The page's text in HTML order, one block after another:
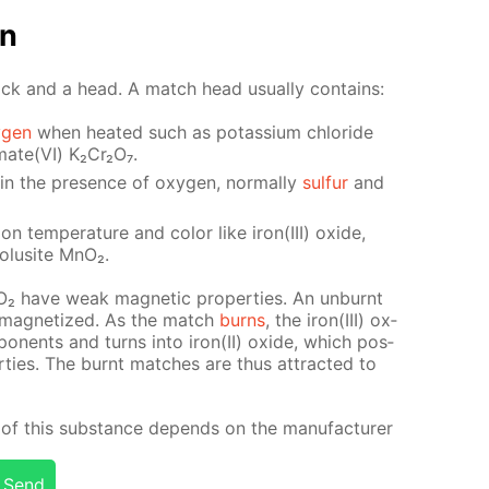
and a head. A match head usu­al­ly con­tains:
when heat­ed such as potas­si­um chlo­ride
K₂Cr₂O₇.
the pres­ence of oxy­gen, nor­mal­ly sul­furand
tem­per­a­ture and col­or like iron(III) ox­ide,
MnO₂.
have weak mag­net­ic prop­er­ties. An un­burnt
As the match burns, the iron(III) ox­
and turns into iron(II) ox­ide, which pos­
The burnt match­es are thus at­tract­ed to
this sub­stance de­pends on the man­u­fac­tur­er
Send